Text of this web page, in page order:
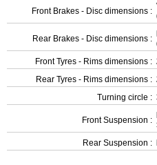
Front Brakes - Disc dimensions :
Rear Brakes - Disc dimensions :
Front Tyres - Rims dimensions :
Rear Tyres - Rims dimensions :
Turning circle :
Front Suspension :
Rear Suspension :